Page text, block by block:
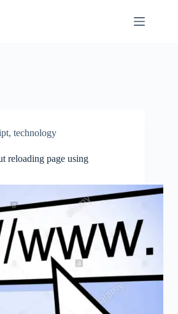
, technology
reloading page using